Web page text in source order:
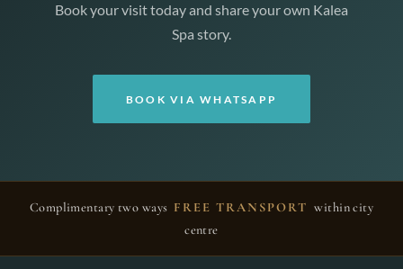
Book your visit today and share your own Kalea
Spa story.
BOOK VIA WHATSAPP
Complimentary two ways FREE TRANSPORT within city
centre